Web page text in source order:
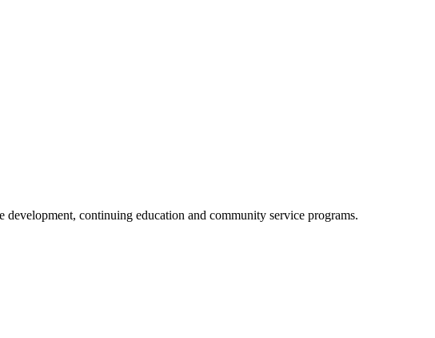
continuing education and community service programs.